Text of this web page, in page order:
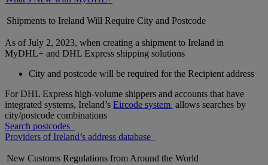
Shipments to Ireland Will Require City and Postcode
As of July 2, 2023, when creating a shipment to Ireland in
MyDHL+ and DHL Express shipping solutions
City and postcode will be required for the Recipient address
For DHL Express high-volume shippers and accounts that have
integrated systems, Ireland’s Eircode system allows searches by
city/postcode combinations
Search postcodes
Providers of Ireland’s address database
New Customs Regulations from Around the World